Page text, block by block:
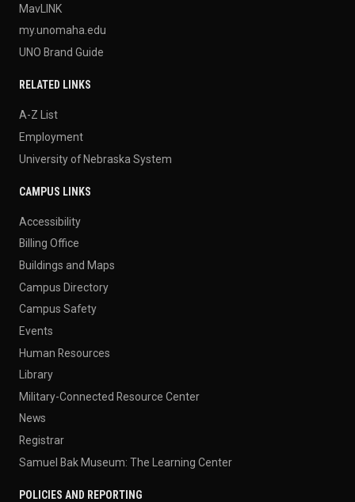
MavLINK
my.unomaha.edu
UNO Brand Guide
RELATED LINKS
A-Z List
Employment
University of Nebraska System
CAMPUS LINKS
Accessibility
Billing Office
Buildings and Maps
Campus Directory
Campus Safety
Events
Human Resources
Library
Military-Connected Resource Center
News
Registrar
Samuel Bak Museum: The Learning Center
POLICIES AND REPORTING